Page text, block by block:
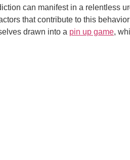
can manifest in a relentless
that contribute to this
drawn into a pin up game,